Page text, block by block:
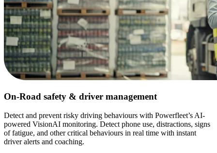
On-Road safety & driver management
Detect and prevent risky driving behaviours with Powerfleet’s AI-
powered VisionAI monitoring. Detect phone use, distractions, signs
of fatigue, and other critical behaviours in real time with instant
driver alerts and coaching.